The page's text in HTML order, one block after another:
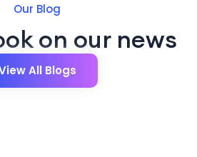
Our Blog
on our news
All Blogs